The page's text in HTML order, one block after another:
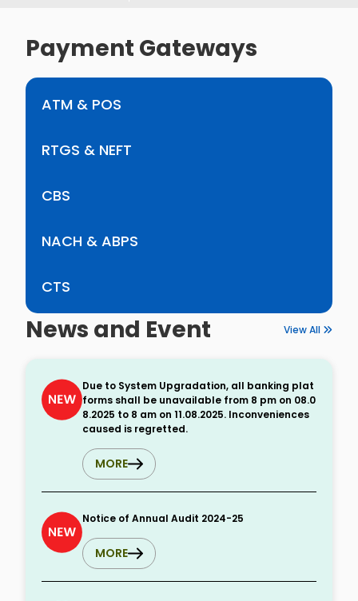
Payment Gateways
ATM & POS
RTGS & NEFT
CBS
NACH & ABPS
CTS
News and Event View All
Due to System Upgradation, all banking plat
forms shall be unavailable from 8 pm on 08.0
8.2025 to 8 am on 11.08.2025. Inconveniences
caused is regretted.
MORE
Notice of Annual Audit 2024-25
MORE